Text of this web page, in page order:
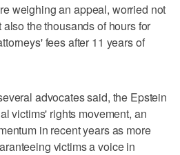
weighing an appeal, worried not
the thousands of hours for
fees after 11 years of
advocates said, the Epstein
victims' rights movement, an
in recent years as more
victims a voice in